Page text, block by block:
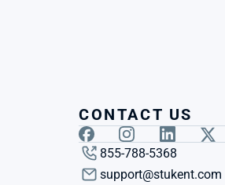
CONTACT US
855-788-5368
support@stukent.com